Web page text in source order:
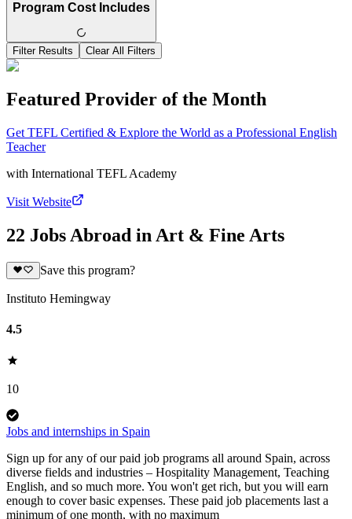
Program Cost Includes
Filter Results Clear All Filters
Featured Provider of the Month
Get TEFL Certified & Explore the World as a Professional English
Teacher
with International TEFL Academy
Visit Website
22 Jobs Abroad in Art & Fine Arts
Save this program?
Instituto Hemingway
4.5
10
Jobs and internships in Spain
Sign up for any of our paid job programs all around Spain, across
diverse fields and industries – Hospitality Management, Teaching
English, and so much more. You won't get rich, but you will earn
enough to cover basic expenses. These paid job placements last a
minimum of one month, with no maximum